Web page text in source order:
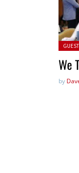
We
by